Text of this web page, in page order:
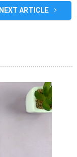
NEXT ARTICLE